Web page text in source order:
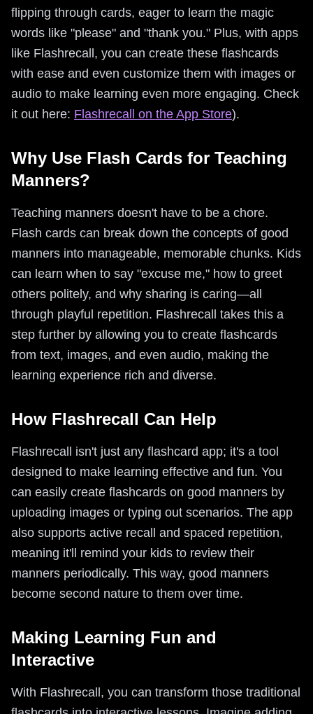
flipping through cards, eager to learn the magic
words like "please" and "thank you." Plus, with apps
like Flashrecall, you can create these flashcards
with ease and even customize them with images or
audio to make learning even more engaging. Check
it out here: Flashrecall on the App Store).
Why Use Flash Cards for Teaching
Manners?
Teaching manners doesn't have to be a chore.
Flash cards can break down the concepts of good
manners into manageable, memorable chunks. Kids
can learn when to say "excuse me," how to greet
others politely, and why sharing is caring—all
through playful repetition. Flashrecall takes this a
step further by allowing you to create flashcards
from text, images, and even audio, making the
learning experience rich and diverse.
How Flashrecall Can Help
Flashrecall isn't just any flashcard app; it's a tool
designed to make learning effective and fun. You
can easily create flashcards on good manners by
uploading images or typing out scenarios. The app
also supports active recall and spaced repetition,
meaning it'll remind your kids to review their
manners periodically. This way, good manners
become second nature to them over time.
Making Learning Fun and
Interactive
With Flashrecall, you can transform those traditional